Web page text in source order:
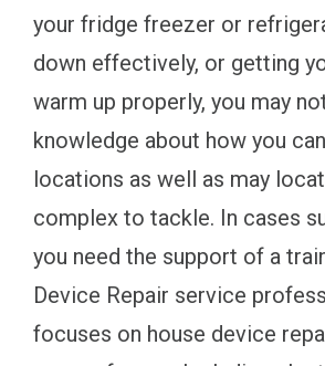
your fridge freezer or
down effectively, or getting
warm up properly, you may
knowledge about how you
locations as well as may
complex to tackle. In cases
you need the support of a
Device Repair service
focuses on house device